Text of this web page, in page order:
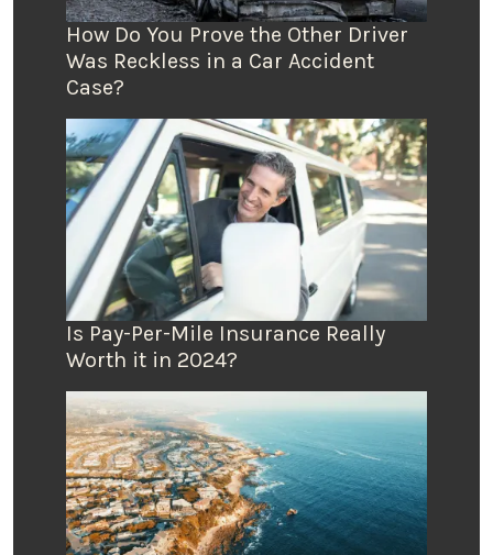
How Do You Prove the Other Driver
Was Reckless in a Car Accident
Case?
Is Pay-Per-Mile Insurance Really
Worth it in 2024?